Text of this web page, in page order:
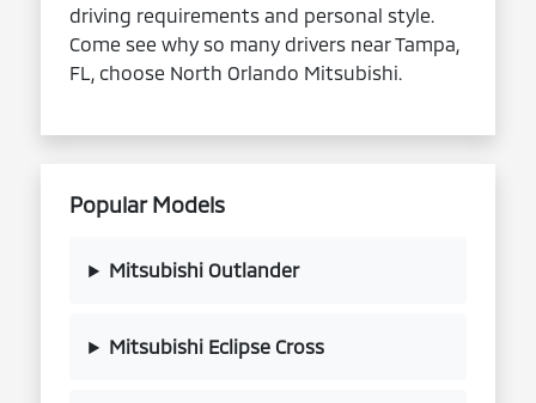
driving requirements and personal style.
Come see why so many drivers near Tampa,
FL, choose North Orlando Mitsubishi.
Popular Models
Mitsubishi Outlander
Mitsubishi Eclipse Cross